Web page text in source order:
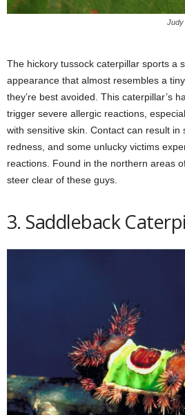
Judy
The hickory tussock caterpillar sports a
appearance that almost resembles a
they’re best avoided. This caterpillar’s
trigger severe allergic reactions,
with sensitive skin. Contact can result in
redness, and some unlucky victims
reactions. Found in the northern areas
steer clear of these guys.
3. Saddleback